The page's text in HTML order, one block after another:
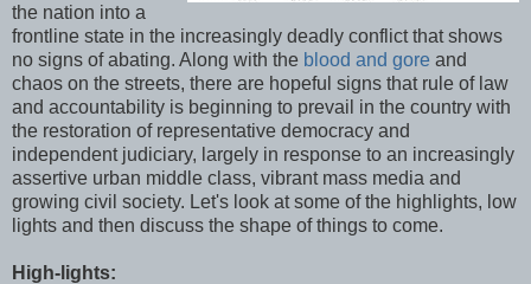
the nation into a
frontline state in the increasingly deadly conflict that shows
no signs of abating. Along with the blood and gore and
chaos on the streets, there are hopeful signs that rule of law
and accountability is beginning to prevail in the country with
the restoration of representative democracy and
independent judiciary, largely in response to an increasingly
assertive urban middle class, vibrant mass media and
growing civil society. Let's look at some of the highlights, low
lights and then discuss the shape of things to come.
High-lights: